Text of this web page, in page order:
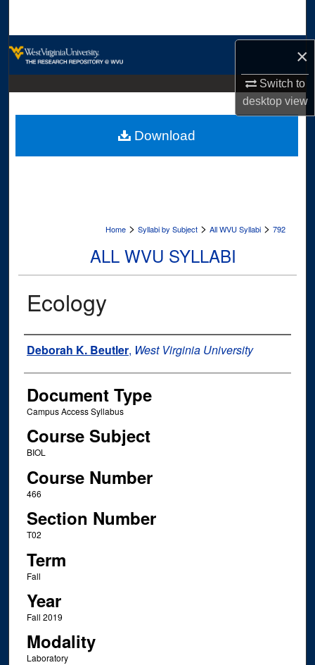
×
Switch to
desktopview
Digital Commons Network™
Home > Syllabi by Subject > All WVU Syllabi > 792
ALL WVU SYLLABI
Ecology
Instructor Name
Deborah K. Beutler, West Virginia University
Document Type
Campus Access Syllabus
Course Subject
BIOL
Course Number
466
Section Number
T02
Term
Fall
Year
Fall 2019
Modality
Laboratory
Download